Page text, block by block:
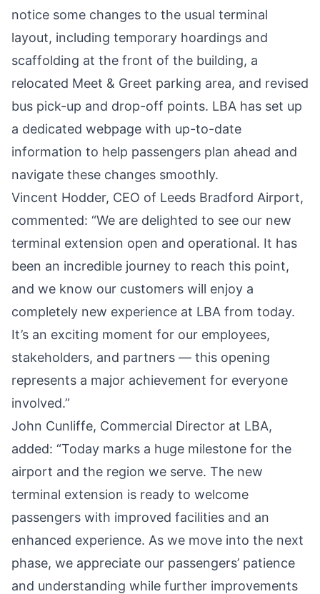
notice some changes to the usual terminal
layout, including temporary hoardings and
scaffolding at the front of the building, a
relocated Meet & Greet parking area, and revised
bus pick-up and drop-off points. LBA has set up
a dedicated webpage with up-to-date
information to help passengers plan ahead and
navigate these changes smoothly.
Vincent Hodder, CEO of Leeds Bradford Airport,
commented: “We are delighted to see our new
terminal extension open and operational. It has
been an incredible journey to reach this point,
and we know our customers will enjoy a
completely new experience at LBA from today.
It’s an exciting moment for our employees,
stakeholders, and partners — this opening
represents a major achievement for everyone
involved.”
John Cunliffe, Commercial Director at LBA,
added: “Today marks a huge milestone for the
airport and the region we serve. The new
terminal extension is ready to welcome
passengers with improved facilities and an
enhanced experience. As we move into the next
phase, we appreciate our passengers’ patience
and understanding while further improvements